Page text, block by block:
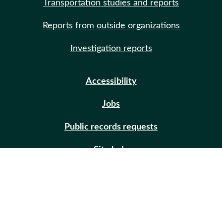
Transportation studies and reports
Reports from outside organizations
Investigation reports
Accessibility
Jobs
Public records requests
Site help